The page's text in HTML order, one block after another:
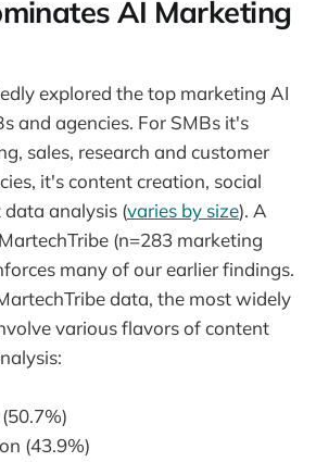
AI Marketing
explored the top marketing AI
and agencies. For SMBs it's
sales, research and customer
it's content creation, social
data analysis (varies by size). A
(n=283 marketing
many of our earlier findings.
data, the most widely
various flavors of content
(43.9%)